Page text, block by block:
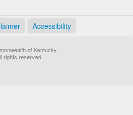
Accessibility
of Kentucky
rights reserved.